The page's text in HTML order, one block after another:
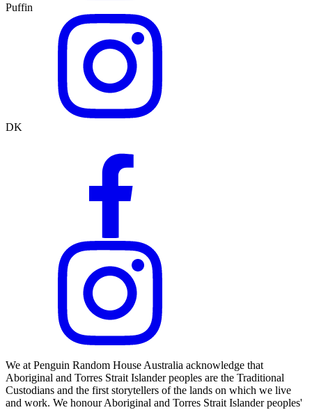
Puffin
DK
We at Penguin Random House Australia acknowledge that
Aboriginal and Torres Strait Islander peoples are the Traditional
Custodians and the first storytellers of the lands on which we live
and work. We honour Aboriginal and Torres Strait Islander peoples'